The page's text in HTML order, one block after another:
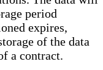
period
expires,
of the data
a contract.